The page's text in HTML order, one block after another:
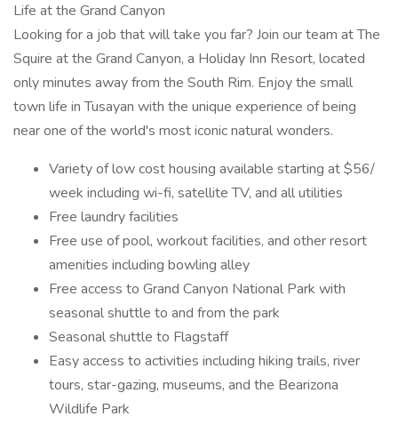
Life at the Grand Canyon
Looking for a job that will take you far? Join our team at The
Squire at the Grand Canyon, a Holiday Inn Resort, located
only minutes away from the South Rim. Enjoy the small
town life in Tusayan with the unique experience of being
near one of the world's most iconic natural wonders.
Variety of low cost housing available starting at $56/
week including wi-fi, satellite TV, and all utilities
Free laundry facilities
Free use of pool, workout facilities, and other resort
amenities including bowling alley
Free access to Grand Canyon National Park with
seasonal shuttle to and from the park
Seasonal shuttle to Flagstaff
Easy access to activities including hiking trails, river
tours, star-gazing, museums, and the Bearizona
Wildlife Park